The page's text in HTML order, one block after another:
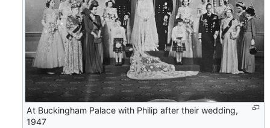
At Buckingham Palace with Philip after their wedding,
1947